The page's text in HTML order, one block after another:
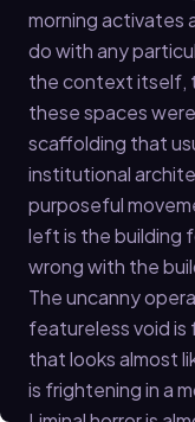
morning activates
do with any
the context itself,
these spaces
scaffolding that
institutional
purposeful
left is the building
wrong with the
The uncanny
featureless void is
that looks almost
is frightening in a